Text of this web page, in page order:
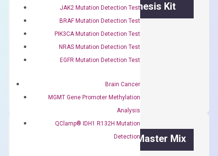
JAK2 Mutation Detection Test
BRAF Mutation Detection Test
PIK3CA Mutation Detection Test
NRAS Mutation Detection Test
EGFR Mutation Detection Test
Brain Cancer
MGMT Gene Promoter Methylation
Analysis
QClamp® IDH1 R132H Mutation
Detection
OptiAmp™ cDNA Synthesis Kit
$
Synthesis
quantity
OptiAmp™ SYBR Green Master Mix